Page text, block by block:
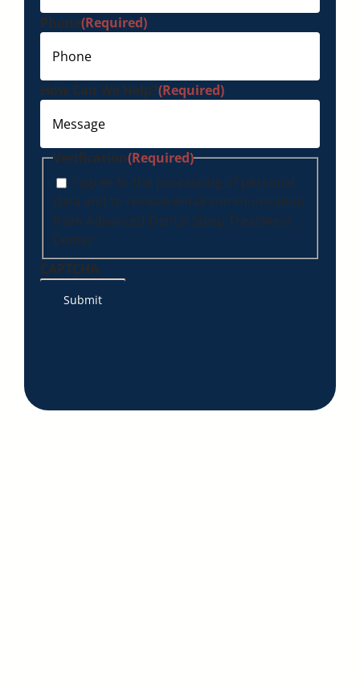
Phone(Required)
How Can We Help?(Required)
Verification(Required)
I agree to the processing of personal
data and to receive email communication
from Advanced Dental Sleep Treatment
Center
CAPTCHA